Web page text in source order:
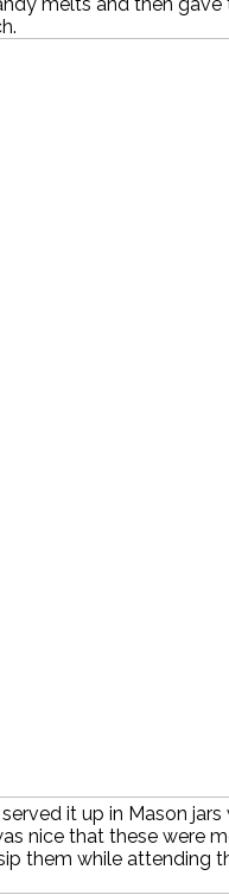
it up in Mason
nice that these were
them while attending